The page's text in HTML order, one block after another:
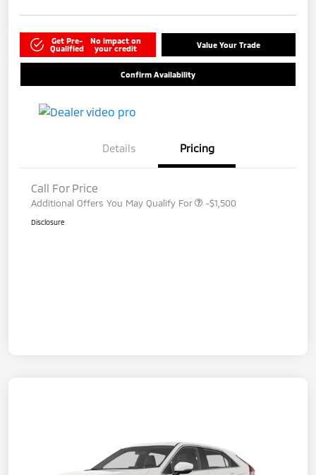
Get Pre-
Qualified
No impact on
your credit
Value Your Trade
Confirm Availability
Details Pricing
Call For Price
Additional Offers You May Qualify For -$1,500
Disclosure